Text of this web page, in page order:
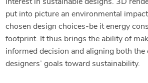
interest in sustainable designs. 3D
put into picture an environmental
chosen design choices-be it energy
footprint. It thus brings the ability of
informed decision and aligning both the
designers’ goals toward sustainability.